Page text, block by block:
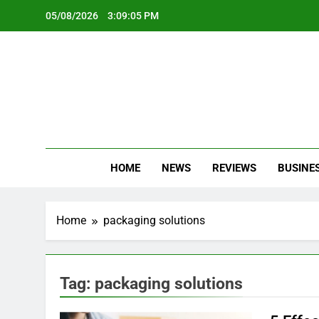
05/08/2026 3:09:06 PM
HOME NEWS REVIEWS
Home packaging solutions
Tag: packaging solutions